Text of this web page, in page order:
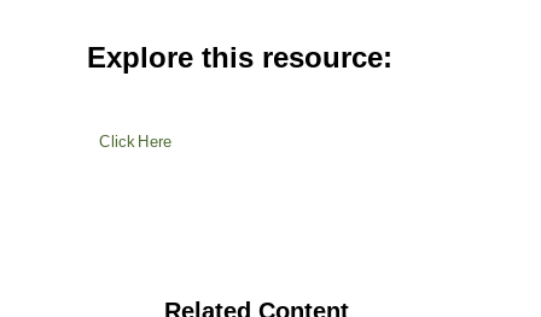
Explore this resource:
Click Here
Related Content